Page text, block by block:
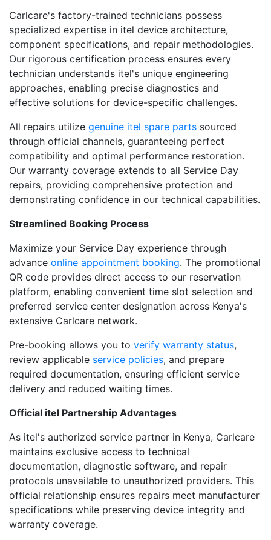
Carlcare's factory-trained technicians possess
specialized expertise in itel device architecture,
component specifications, and repair methodologies.
Our rigorous certification process ensures every
technician understands itel's unique engineering
approaches, enabling precise diagnostics and
effective solutions for device-specific challenges.
All repairs utilize genuine itel spare parts sourced
through official channels, guaranteeing perfect
compatibility and optimal performance restoration.
Our warranty coverage extends to all Service Day
repairs, providing comprehensive protection and
demonstrating confidence in our technical capabilities.
Streamlined Booking Process
Maximize your Service Day experience through
advance online appointment booking. The promotional
QR code provides direct access to our reservation
platform, enabling convenient time slot selection and
preferred service center designation across Kenya's
extensive Carlcare network.
Pre-booking allows you to verify warranty status,
review applicable service policies, and prepare
required documentation, ensuring efficient service
delivery and reduced waiting times.
Official itel Partnership Advantages
As itel's authorized service partner in Kenya, Carlcare
maintains exclusive access to technical
documentation, diagnostic software, and repair
protocols unavailable to unauthorized providers. This
official relationship ensures repairs meet manufacturer
specifications while preserving device integrity and
warranty coverage.